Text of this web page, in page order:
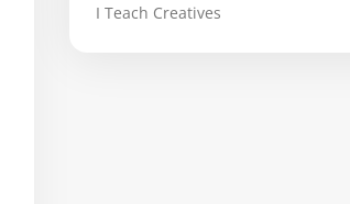
I Teach Creatives